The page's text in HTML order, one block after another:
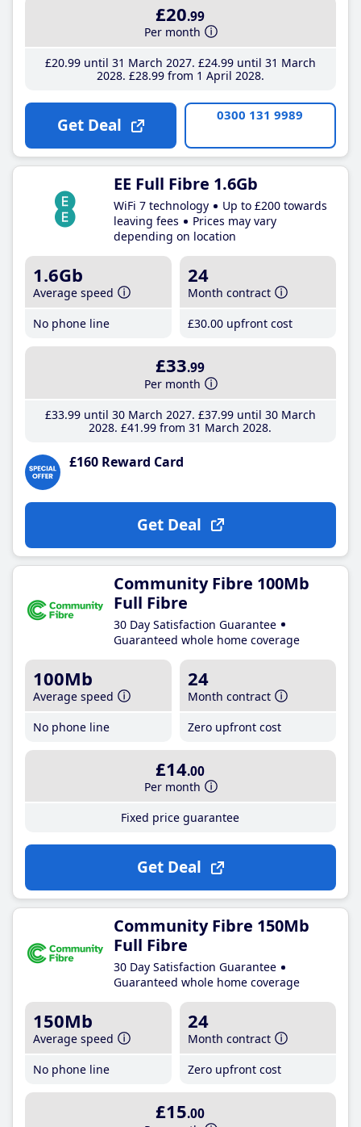
£20.99
Per month
£20.99until 31 March 2027 £24.99until 31 March
2028 £28.99from 1 April 2028
Get Deal 0300 131 9989
EE Full Fibre 1.6Gb
WiFi 7 technology
Up to £200 towards
leaving fees
Prices may vary
depending on location
1.6Gb
Average speed
No phone line
24
Month contract
£30.00 upfront cost
£33.99
Per month
£33.99until 30 March 2027 £37.99until 30 March
2028 £41 .99 from 31 March 2028
£160 Reward Card
Get Deal
Community Fibre 100Mb
Full Fibre
30 Day Satisfaction Guarantee
Guaranteed whole home coverage
100Mb
Average speed
No phone line
24
Month contract
Zero upfront cost
£14.00
Per month
Fixed price guarantee
Get Deal
Community Fibre 150Mb
Full Fibre
30 Day Satisfaction Guarantee
Guaranteed whole home coverage
150Mb
Average speed
No phone line
24
Month contract
Zero upfront cost
£15.00